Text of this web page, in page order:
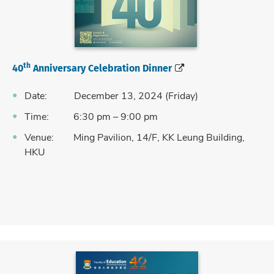
40th Anniversary Celebration Dinner
Date: December 13, 2024 (Friday)
Time: 6:30 pm – 9:00 pm
Venue: Ming Pavilion, 14/F, KK Leung Building,
HKU